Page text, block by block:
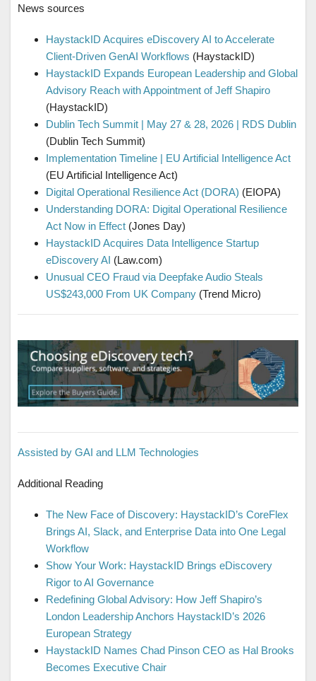
News sources
HaystackID Acquires eDiscovery AI to Accelerate
Client-Driven GenAI Workflows (HaystackID)
HaystackID Expands European Leadership and Global
Advisory Reach with Appointment of Jeff Shapiro
(HaystackID)
Dublin Tech Summit | May 27 & 28, 2026 | RDS Dublin
(Dublin Tech Summit)
Implementation Timeline | EU Artificial Intelligence Act
(EU Artificial Intelligence Act)
Digital Operational Resilience Act (DORA) (EIOPA)
Understanding DORA: Digital Operational Resilience
Act Now in Effect (Jones Day)
HaystackID Acquires Data Intelligence Startup
eDiscovery AI (Law.com)
Unusual CEO Fraud via Deepfake Audio Steals
US$243,000 From UK Company (Trend Micro)
Assisted by GAI and LLM Technologies
Additional Reading
The New Face of Discovery: HaystackID’s CoreFlex
Brings AI, Slack, and Enterprise Data into One Legal
Workflow
Show Your Work: HaystackID Brings eDiscovery
Rigor to AI Governance
Redefining Global Advisory: How Jeff Shapiro’s
London Leadership Anchors HaystackID’s 2026
European Strategy
HaystackID Names Chad Pinson CEO as Hal Brooks
Becomes Executive Chair